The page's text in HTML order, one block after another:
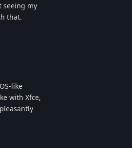
seeing my
that.
like
with Xfce,